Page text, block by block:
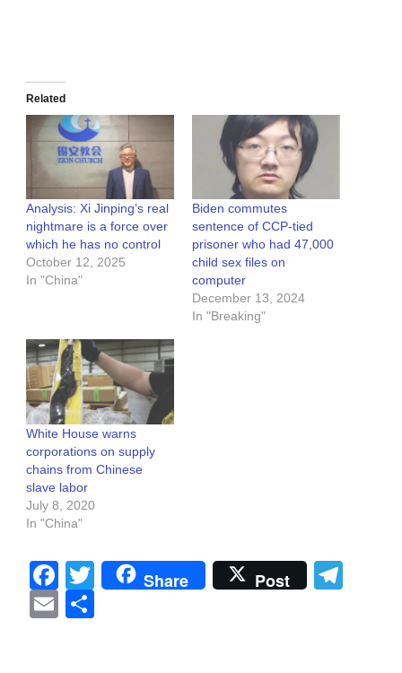
Related
Analysis: Xi Jinping’s real
nightmare is a force over
which he has no control
October 12, 2025
In "China"
Biden commutes
sentence of CCP-tied
prisoner who had 47,000
child sex files on
computer
December 13, 2024
In "Breaking"
White House warns
corporations on supply
chains from Chinese
slave labor
July 8, 2020
In "China"
Facebook
Twitter
Share Post
Email